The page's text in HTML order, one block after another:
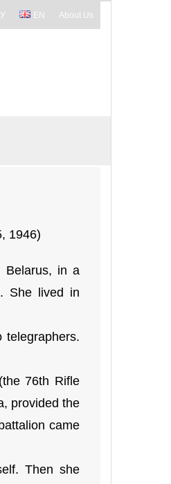
EN About Us
1946)
Belarus, in a
She lived in
76th Rifle
provided the
came
Then she